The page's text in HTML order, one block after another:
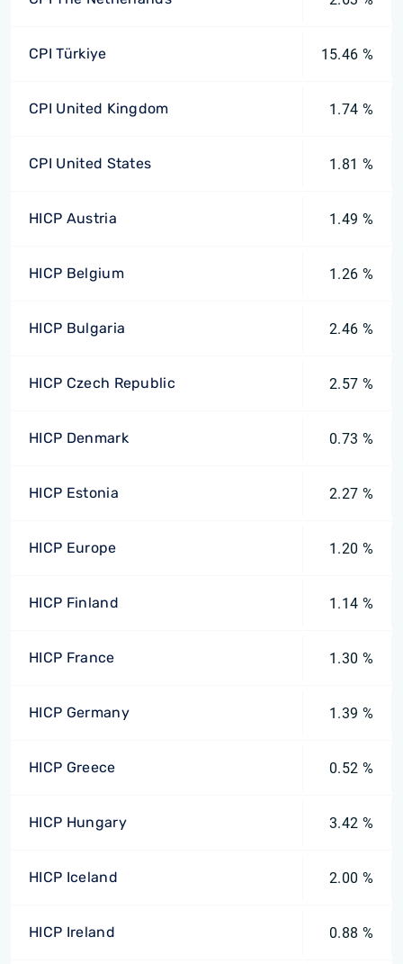
CPI Türkiye 15.46 %
CPI United Kingdom 1.74 %
CPI United States 1.81 %
HICP Austria 1.49 %
HICP Belgium 1.26 %
HICP Bulgaria 2.46 %
HICP Czech Republic 2.57 %
HICP Denmark 0.73 %
HICP Estonia 2.27 %
HICP Europe 1.20 %
HICP Finland 1.14 %
HICP France 1.30 %
HICP Germany 1.39 %
HICP Greece 0.52 %
HICP Hungary 3.42 %
HICP Iceland 2.00 %
HICP Ireland 0.88 %